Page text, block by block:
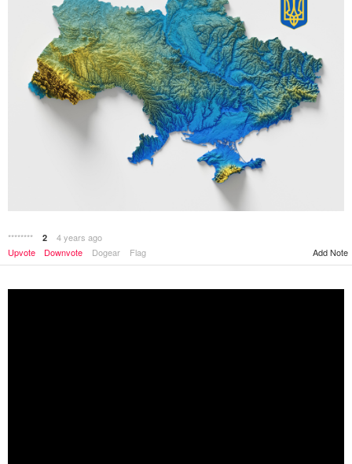
******** 2
4 years ago
Upvote
Downvote Dogear Flag Add Note